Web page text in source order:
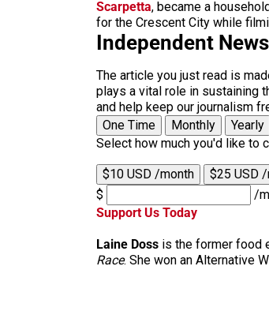
Scarpetta, became a
for the Crescent City while
Independent
The article you just read is
plays a vital role in sustaining
and help keep our journalism
One Time
Monthly
Yearly
Select how much you'd like to
$10 USD /month $25 USD
$
/
Support Us Today
Laine Doss is the former food
Race. She won an Alternative